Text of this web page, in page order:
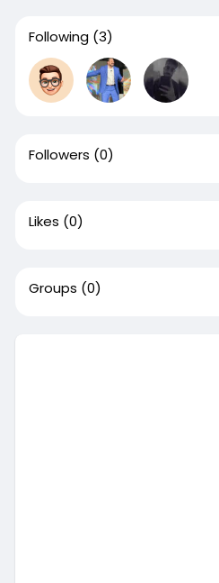
Following (3)
Followers (0)
Likes (0)
Groups (0)